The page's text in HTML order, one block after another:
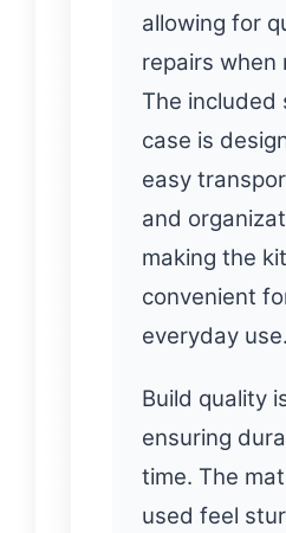
allowing for
repairs when
The included
case is
easy
and
making the kit
convenient
everyday use.
Build quality
ensuring
time. The
used feel